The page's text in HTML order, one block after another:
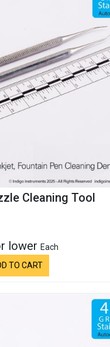
Cleaning Tool
lower Each
TO CART